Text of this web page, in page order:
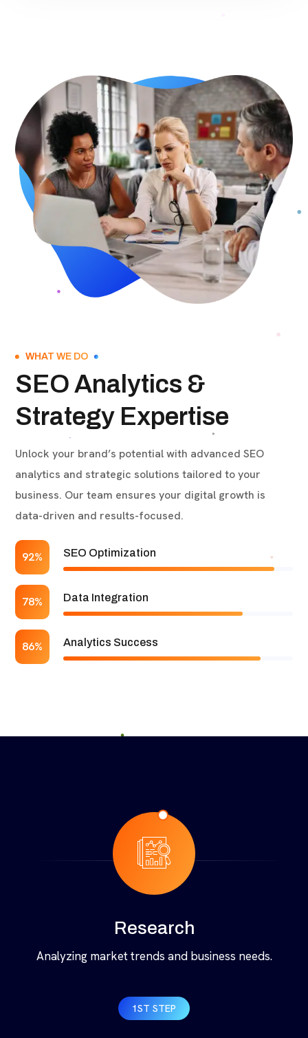
WHAT WE DO
SEO Analytics &
Strategy Expertise
Unlock your brand’s potential with advanced SEO
analytics and strategic solutions tailored to your
business. Our team ensures your digital growth is
data-driven and results-focused.
SEO Optimization
92%
Data Integration
78%
Analytics Success
86%
Research
Analyzing market trends and business needs.
1ST STEP